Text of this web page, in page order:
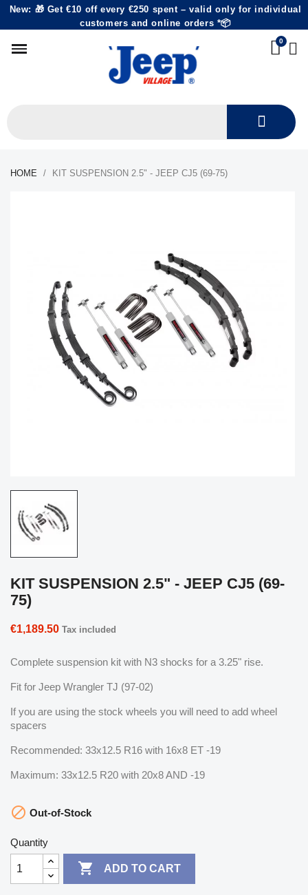
New: 🎁 Get €10 off every €250 spent – valid only for individual
customers and online orders *📦
HOME KIT SUSPENSION 2.5" - JEEP CJ5 (69-75)
KIT SUSPENSION 2.5" - JEEP CJ5 (69-
75)
€1,189.50 Tax included
Complete suspension kit with N3 shocks for a 3.25" rise.
Fit for Jeep Wrangler TJ (97-02)
If you are using the stock wheels you will need to add wheel
spacers
Recommended: 33x12.5 R16 with 16x8 ET -19
Maximum: 33x12.5 R20 with 20x8 AND -19
 Out-of-Stock
Quantity
 ADD TO CART